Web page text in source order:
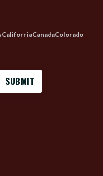
CaliforniaCanadaColorado